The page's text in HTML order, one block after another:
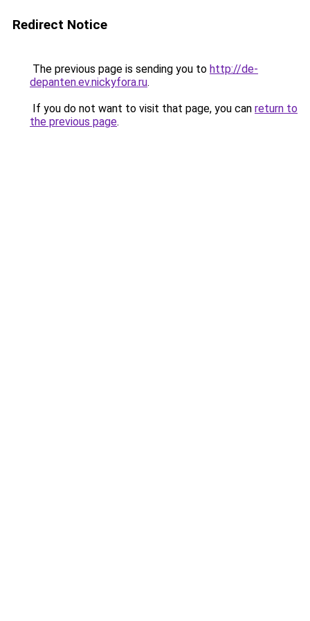
Redirect Notice
The previous page is sending you to http://de-
depanten.ev.nickyfora.ru.
If you do not want to visit that page, you can return to
the previous page.